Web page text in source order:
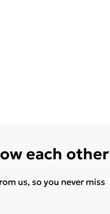
each other
us, so you never miss